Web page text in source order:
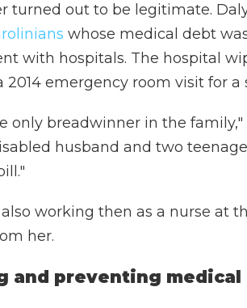
turned out to be legitimate.
whose medical debt
with hospitals. The hospital
2014 emergency room visit for a
only breadwinner in the
husband and two
also working then as a nurse at
her.
and preventing medical